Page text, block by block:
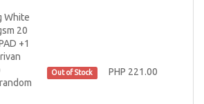
White
20
+1
Out of Stock PHP 221.00